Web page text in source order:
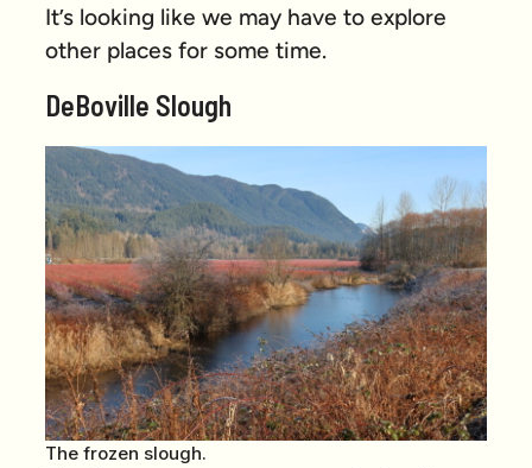
It’s looking like we may have to explore
other places for some time.
DeBoville Slough
The frozen slough.